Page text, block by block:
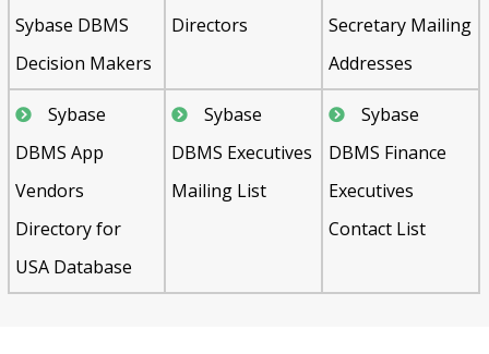
Sybase DBMS
Decision Makers
Directors
Secretary Mailing
Addresses
Sybase
DBMS App
Vendors
Directory for
USA Database
Sybase
DBMS Executives
Mailing List
Sybase
DBMS Finance
Executives
Contact List